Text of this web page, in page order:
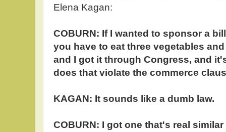
Elena Kagan:
COBURN: If I wanted to sponsor a
you have to eat three vegetables
and I got it through Congress, and
does that violate the commerce
KAGAN: It sounds like a dumb law.
COBURN: I got one that's real